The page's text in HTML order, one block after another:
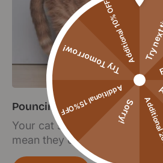
Pouncing on Fitness:
Your cat sleeps 18 hours a
mean they do not need
Try
Sorry!
Additional 15%OFF
Try Tomorrow!Additional 10% OFF